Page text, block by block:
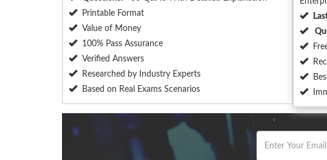
Printable Format
Value of Money
100% Pass Assurance
Verified Answers
Researched by Industry Experts
Based on Real Exams Scenarios